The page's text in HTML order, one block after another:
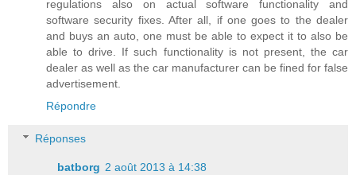
regulations also on actual software functionality and
software security fixes. After all, if one goes to the dealer
and buys an auto, one must be able to expect it to also be
able to drive. If such functionality is not present, the car
dealer as well as the car manufacturer can be fined for false
advertisement.
Répondre
Réponses
batborg 2 août 2013 à 14:38